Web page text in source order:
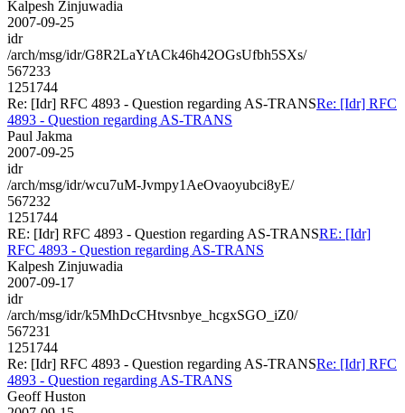
Kalpesh Zinjuwadia
2007-09-25
idr
/arch/msg/idr/G8R2LaYtACk46h42OGsUfbh5SXs/
567233
1251744
Re: [Idr] RFC 4893 - Question regarding AS-TRANSRe: [Idr] RFC
4893 - Question regarding AS-TRANS
Paul Jakma
2007-09-25
idr
/arch/msg/idr/wcu7uM-Jvmpy1AeOvaoyubci8yE/
567232
1251744
RE: [Idr] RFC 4893 - Question regarding AS-TRANSRE: [Idr]
RFC 4893 - Question regarding AS-TRANS
Kalpesh Zinjuwadia
2007-09-17
idr
/arch/msg/idr/k5MhDcCHtvsnbye_hcgxSGO_iZ0/
567231
1251744
Re: [Idr] RFC 4893 - Question regarding AS-TRANSRe: [Idr] RFC
4893 - Question regarding AS-TRANS
Geoff Huston